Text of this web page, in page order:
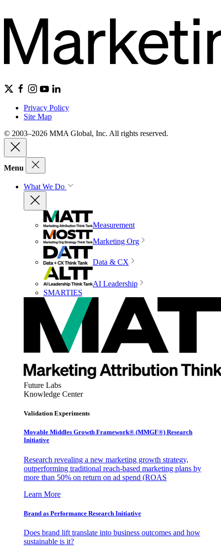
Privacy Policy
Site Map
© 2003–2026 MMA Global, Inc. All rights reserved.
Menu
What We Do
Measurement
Marketing Org
Data & CX
AI Leadership
SMARTIES
Future Labs
Knowledge Center
Validation Experiments
Movable Middles Growth Framework® (MMGF®) Research
Initiative
Research revealing a new marketing growth strategy,
outperforming traditional reach-based marketing plans by
more than 50% on return on ad spend (ROAS
Learn More
Brand as Performance Research Initiative
Does brand lift translate into business outcomes and how
sustainable is it?